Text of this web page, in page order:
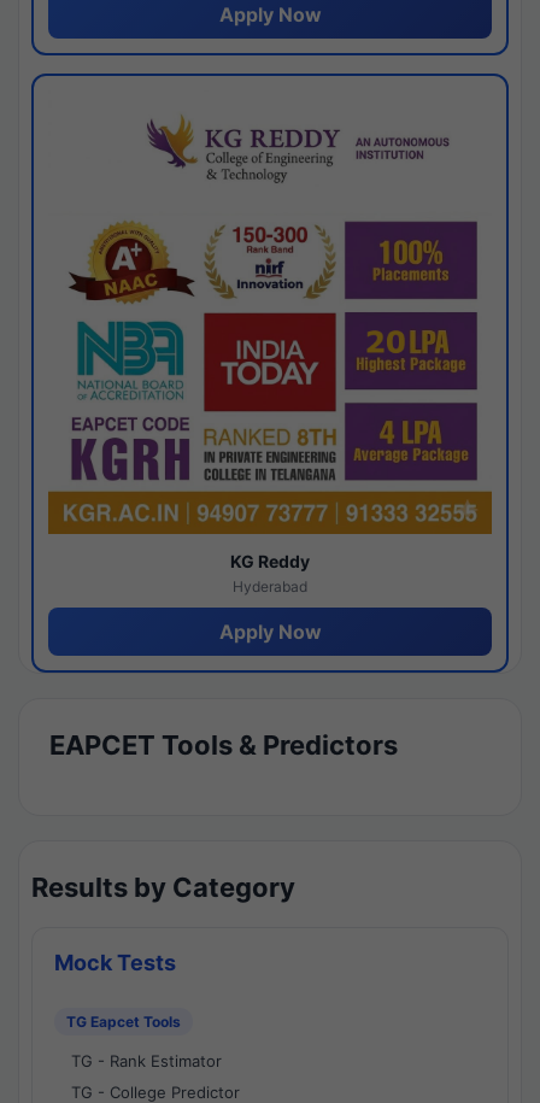
Apply Now
KG Reddy
Hyderabad
Apply Now
EAPCET Tools & Predictors
Results by Category
Mock Tests
TG Eapcet Tools
TG - Rank Estimator
TG - College Predictor